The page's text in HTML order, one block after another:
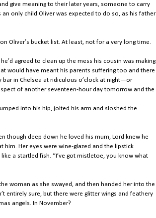
give meaning to their later years, someone to carry
only child Oliver was expected to do so, as his father
Oliver’s bucket list. At least, not for a very long time.
agreed to clean up the mess his cousin was making
would have meant his parents suffering too and there
bar in Chelsea at ridiculous o’clock at night—or
of another seventeen-hour day tomorrow and the
into his hip, jolted his arm and sloshed the
though deep down he loved his mum, Lord knew he
Her eyes were wine-glazed and the lipstick
a startled fish. “I’ve got mistletoe, you know what
woman as she swayed, and then handed her into the
entirely sure, but there were glitter wings and feathery
angels. In November?